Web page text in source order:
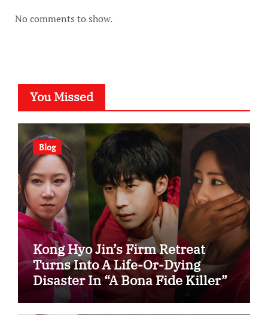
No comments to show.
You Missed
Blog
Kong Hyo Jin’s Firm Retreat
Turns Into A Life-Or-Dying
Disaster In “A Bona Fide Killer”